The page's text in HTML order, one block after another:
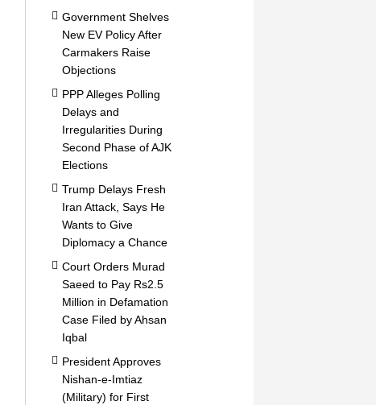
Government Shelves
New EV Policy After
Carmakers Raise
Objections
PPP Alleges Polling
Delays and
Irregularities During
Second Phase of AJK
Elections
Trump Delays Fresh
Iran Attack, Says He
Wants to Give
Diplomacy a Chance
Court Orders Murad
Saeed to Pay Rs2.5
Million in Defamation
Case Filed by Ahsan
Iqbal
President Approves
Nishan-e-Imtiaz
(Military) for First